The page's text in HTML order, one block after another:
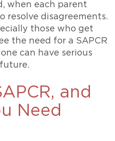
when each parent
resolve disagreements.
those who get
the need for a SAPCR
can have serious
and
Need